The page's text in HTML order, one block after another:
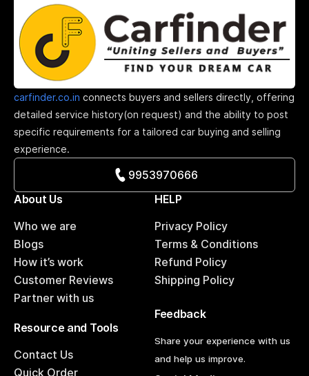
carfinder.co.in connects buyers and sellers directly, offering
detailed service history(on request) and the ability to post
specific requirements for a tailored car buying and selling
experience.
9953970666
About Us
Who we are
Blogs
How it’s work
Customer Reviews
Partner with us
HELP
Privacy Policy
Terms & Conditions
Refund Policy
Shipping Policy
Resource and Tools
Contact Us
Quick Order
Feedback
Share your experience with us
and help us improve.